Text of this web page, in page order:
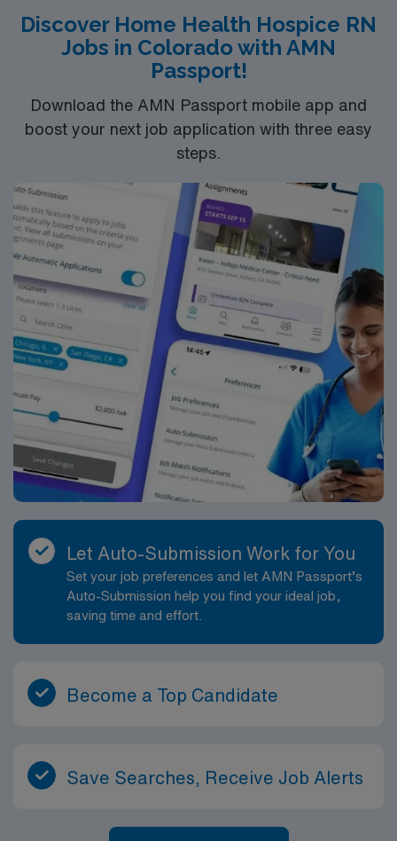
Discover Home Health Hospice RN
Jobs in Colorado with AMN
Passport!
Download the AMN Passport mobile app and
boost your next job application with three easy
steps.
Let Auto-Submission Work for You
Set your job preferences and let AMN Passport’s
Auto-Submission help you find your ideal job,
saving time and effort.
Become a Top Candidate
Save Searches, Receive Job Alerts